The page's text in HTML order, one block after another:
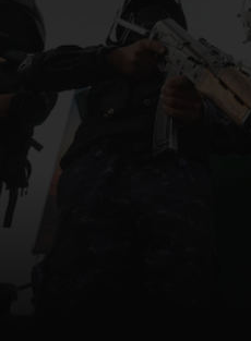
News submenu